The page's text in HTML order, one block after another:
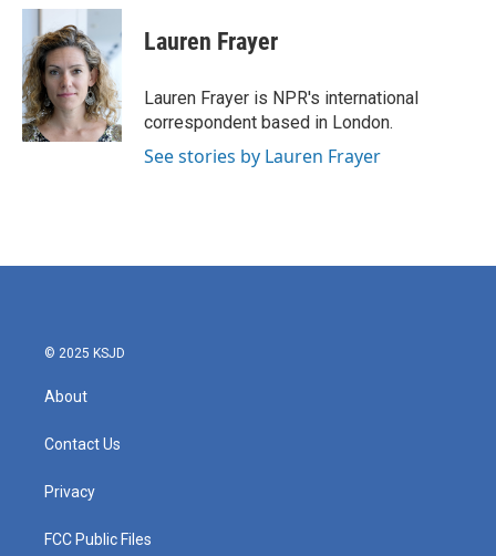
c
b
o
o
k
i
t
t
e
r
n
e
d
I
n
Lauren Frayer
Lauren Frayer is NPR's international
correspondent based in London.
See stories by Lauren Frayer
© 2025 KSJD
About
Contact Us
Privacy
FCC Public Files